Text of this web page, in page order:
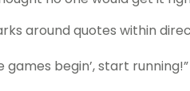
around quotes within
games begin’, start